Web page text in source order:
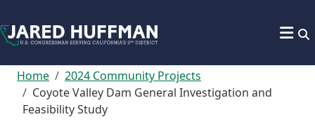
Home
2024 Community Projects
Coyote Valley Dam General Investigation and
Feasibility Study